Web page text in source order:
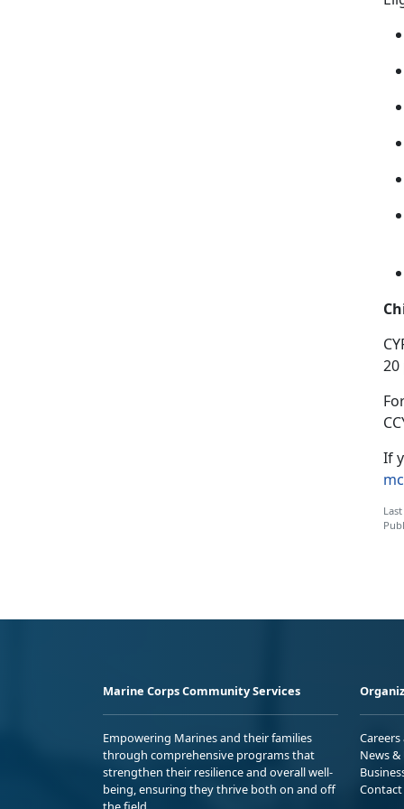
If
Marine Corps Community Services
Empowering Marines and their families
through comprehensive programs that
strengthen their resilience and overall well-
being, ensuring they thrive both on and off
Careers
News
Contact